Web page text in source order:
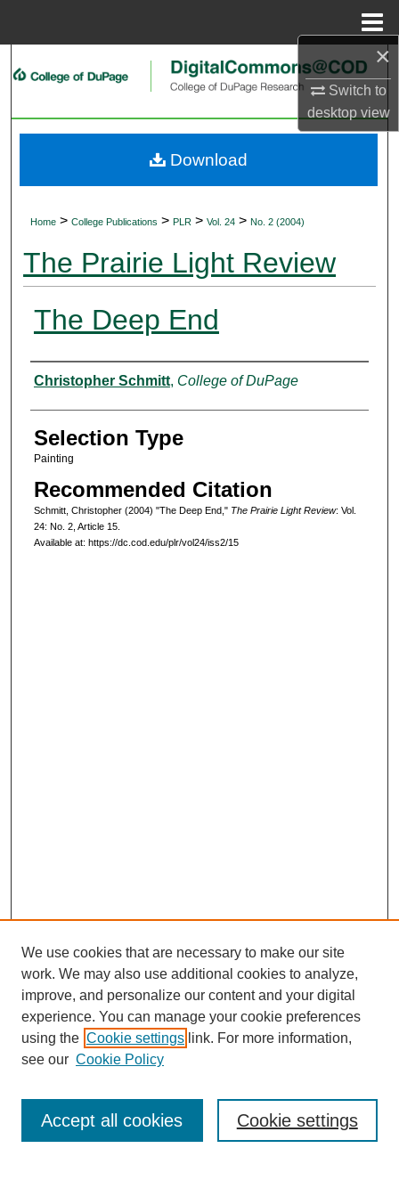
×
Switch to
desktopview
Search
My Account
Home > College Publications > PLR > Vol. 24 > No. 2 (2004)
The Prairie Light Review
The Deep End
Authors
Christopher Schmitt, College of DuPage
Selection Type
Painting
Recommended Citation
Schmitt, Christopher (2004) "The Deep End," The Prairie Light Review: Vol.
24: No. 2, Article 15.
Available at: https://dc.cod.edu/plr/vol24/iss2/15
Download
Journal Home
Most Popular Papers
Select an issue:
We use cookies that are necessary to make our site
work. We may also use additional cookies to analyze,
improve, and personalize our content and your digital
experience. You can manage your cookie preferences
using the Cookie settings link. For more information,
see our Cookie Policy
Cookie settings
Accept all cookies